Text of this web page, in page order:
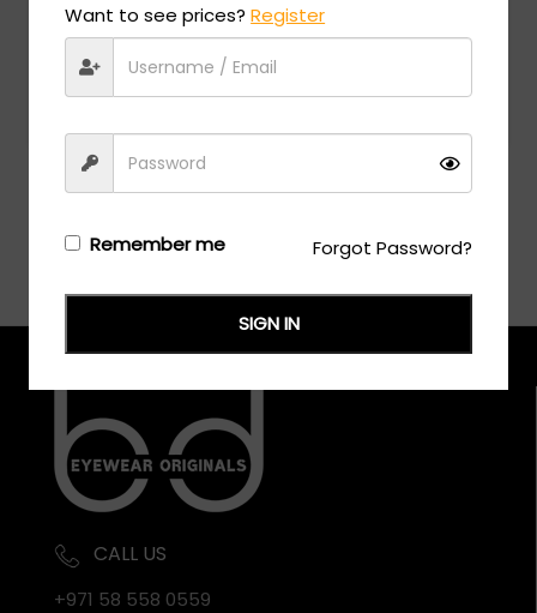
Emilio Pucci
EP0157 - Shiny Blue Black / Gradient Blue
CALL US
+971 58 558 0559
Want to see prices?Register
Remember me Forgot Password?
SIGN IN